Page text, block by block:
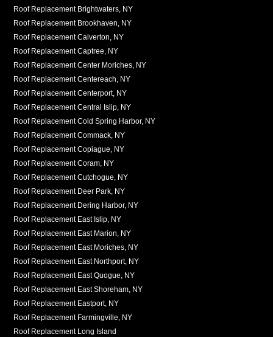
Roof Replacement Brightwaters, NY
Roof Replacement Brookhaven, NY
Roof Replacement Calverton, NY
Roof Replacement Captree, NY
Roof Replacement Center Moriches, NY
Roof Replacement Centereach, NY
Roof Replacement Centerport, NY
Roof Replacement Central Islip, NY
Roof Replacement Cold Spring Harbor, NY
Roof Replacement Commack, NY
Roof Replacement Copiague, NY
Roof Replacement Coram, NY
Roof Replacement Cutchogue, NY
Roof Replacement Deer Park, NY
Roof Replacement Dering Harbor, NY
Roof Replacement East Islip, NY
Roof Replacement East Marion, NY
Roof Replacement East Moriches, NY
Roof Replacement East Northport, NY
Roof Replacement East Quogue, NY
Roof Replacement East Shoreham, NY
Roof Replacement Eastport, NY
Roof Replacement Farmingville, NY
Roof Replacement Long Island